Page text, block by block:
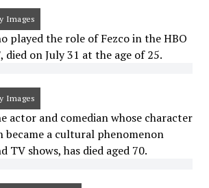
Images
played the role of Fezco in the HBO
died on July 31 at the age of 25.
Images
actor and comedian whose character
became a cultural phenomenon
TV shows, has died aged 70.